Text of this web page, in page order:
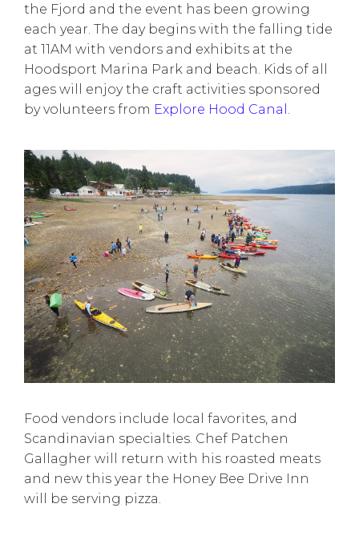
the Fjord and the event has been growing
each year. The day begins with the falling tide
at 11AM with vendors and exhibits at the
Hoodsport Marina Park and beach. Kids of all
ages will enjoy the craft activities sponsored
by volunteers from Explore Hood Canal .
Food vendors include local favorites, and
Scandinavian specialties. Chef Patchen
Gallagher will return with his roasted meats
and new this year the Honey Bee Drive Inn
will be serving pizza.